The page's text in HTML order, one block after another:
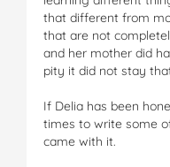
that different from
that are not
and her mother did
pity it did not stay
If Delia has been
times to write some
came with it.